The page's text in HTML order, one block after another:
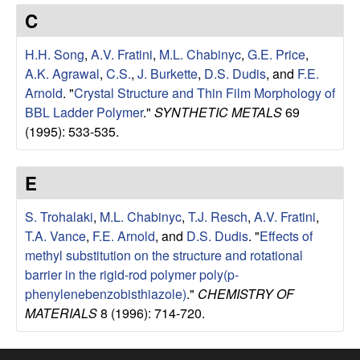
e
s
e
a
r
c
h
G
r
o
C
H.H. Song, A.V. Fratini, M.L. Chabinyc, G.E. Price,
A.K. Agrawal, C.S., J. Burkette, D.S. Dudis, and F.E.
Arnold. "Crystal Structure and Thin Film Morphology of
BBL Ladder Polymer." SYNTHETIC METALS69
(1995): 533-535.
E
S. Trohalaki, M.L. Chabinyc, T.J. Resch, A.V. Fratini,
T.A. Vance, F.E. Arnold, and D.S. Dudis. "Effects of
methyl substitution on the structure and rotational
barrier in the rigid-rod polymer poly(p-
phenylenebenzobisthiazole)." CHEMISTRY OF
MATERIALS8 (1996): 714-720.